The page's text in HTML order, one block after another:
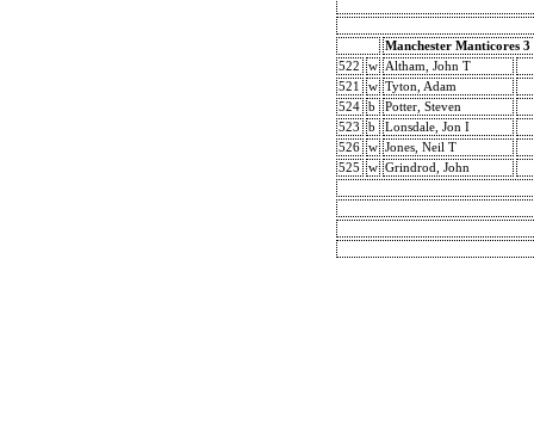
Manchester Manticores 3
522
w
Altham, John T
521
w Tyton, Adam
524
b
Potter, Steven
523
b
Lonsdale, Jon I
526
w Jones, Neil T
525
w Grindrod, John